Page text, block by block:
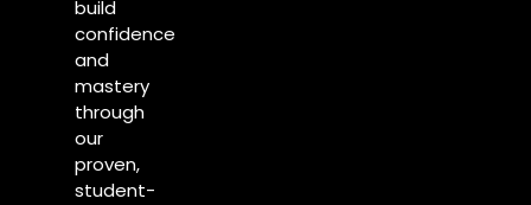
build
confidence
and
mastery
through
our
proven,
student-